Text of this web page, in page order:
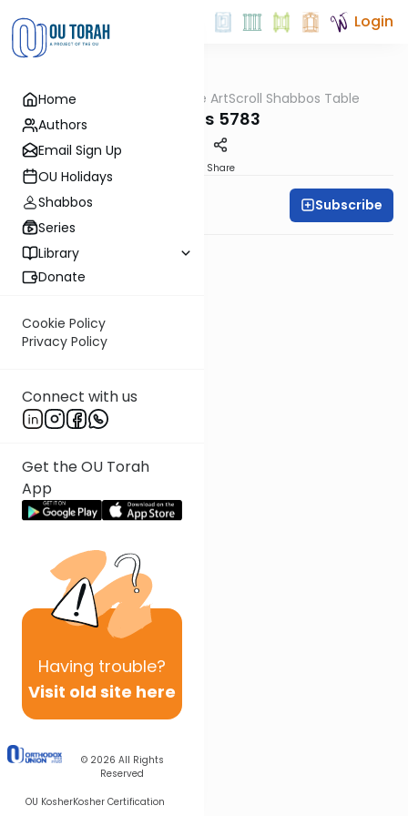
Home
Authors
Email Sign Up
OU Holidays
Shabbos
Series
Library
Donate
Cookie Policy
Privacy Policy
Connect with us
Get the OU Torah
App
Having trouble?
Visit old site here
© 2026 All Rights
Reserved
OU KosherKosher Certification
Login
Parsha At the ArtScroll Shabbos Table
Pinchos 5783
Share
Rabbi Yitzy Hisiger Subscribe